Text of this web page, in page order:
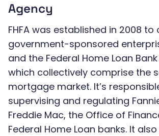
Agency
FHFA was established in 2008 to
government-sponsored
and the Federal Home Loan
which collectively comprise the
mortgage market. It’s
supervising and regulating
Freddie Mac, the Office of
Federal Home Loan banks. It